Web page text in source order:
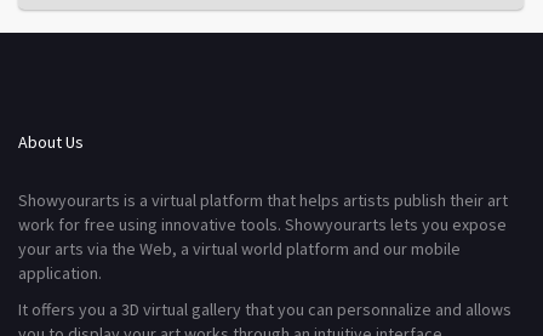
About Us
Showyourarts is a virtual platform that helps artists publish their art
work for free using innovative tools. Showyourarts lets you expose
your arts via the Web, a virtual world platform and our mobile
application.
It offers you a 3D virtual gallery that you can personnalize and allows